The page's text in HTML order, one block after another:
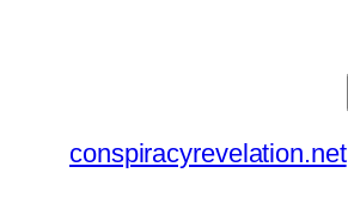
conspiracyrevelation.net